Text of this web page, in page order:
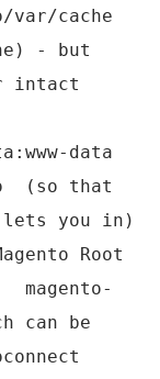
var/cache
- but
intact
data
(so that
lets you in)
Root
can be